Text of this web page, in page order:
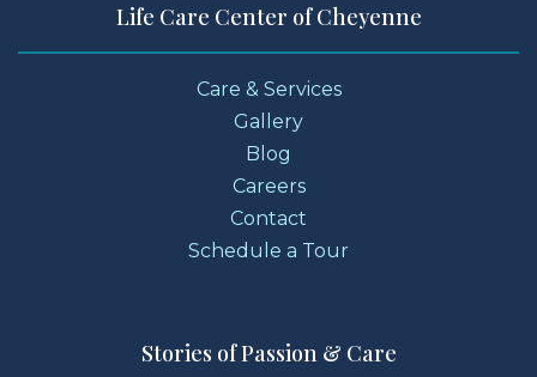
Life Care Center of Cheyenne
Care & Services
Gallery
Blog
Careers
Contact
Schedule a Tour
Stories of Passion & Care